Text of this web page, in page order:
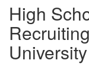
High
University